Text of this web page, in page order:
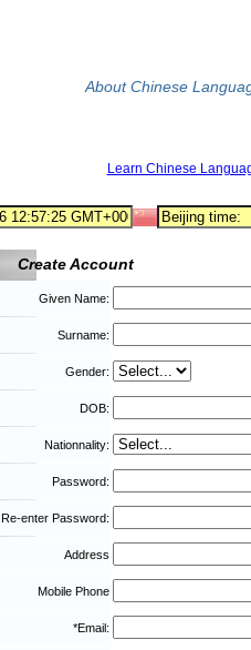
About Chinese
Learn Chinese
Create Account
Given Name:
Surname:
Gender:
DOB:
Nationnality:
Password:
Re-enter Password:
Address
Mobile Phone
*Email: